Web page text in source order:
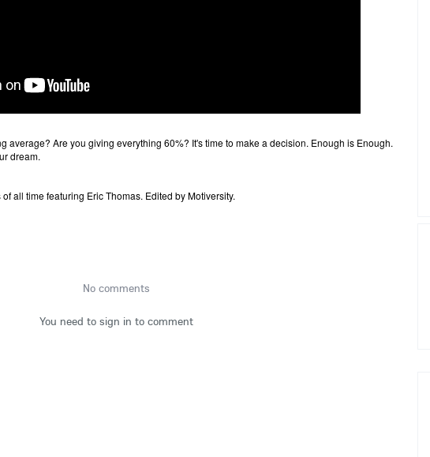
average? Are you giving everything 60%? It's time to make a decision. Enough is Enough.
dream.
all time featuring Eric Thomas. Edited by Motiversity.
No comments
You need to sign in to comment